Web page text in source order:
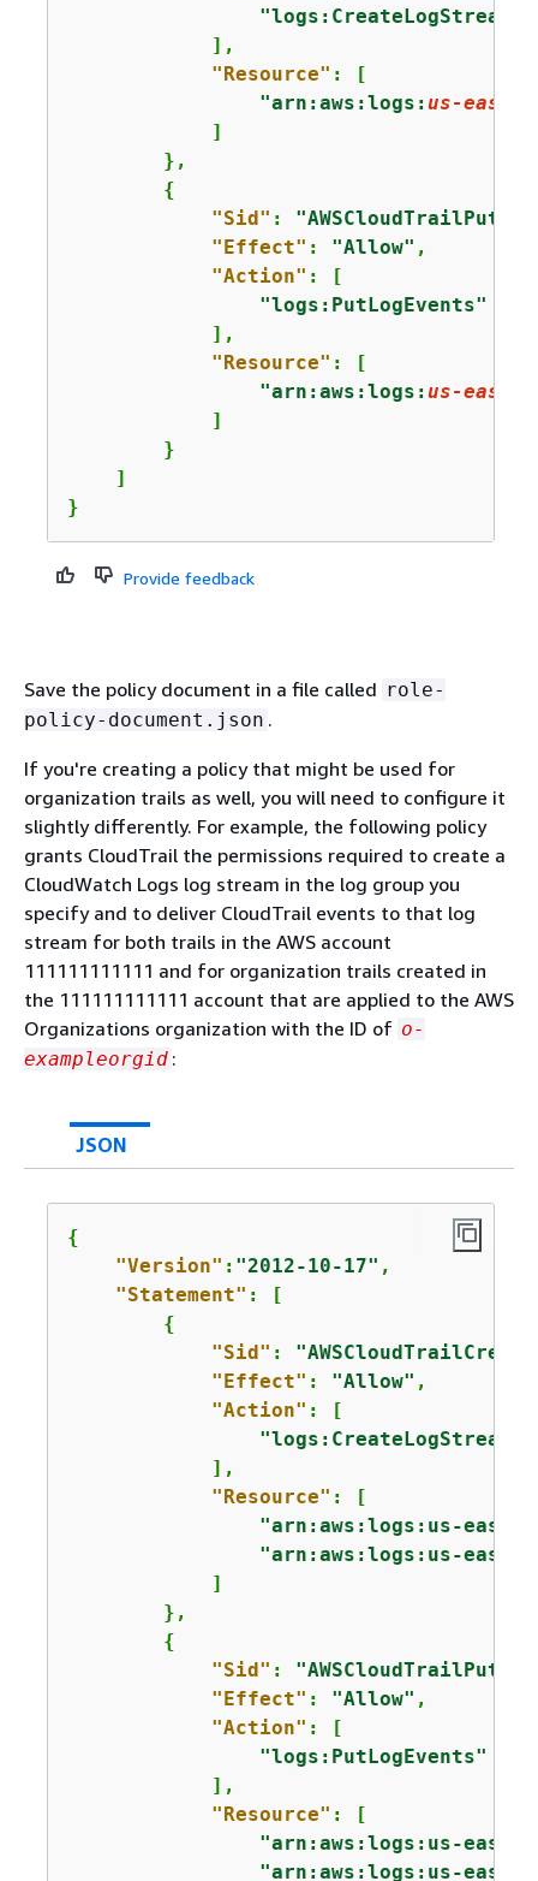
"logs:CreateLogStream"
            ],
"Resource" : [
"arn:aws:logs:us-east-1
            ]
        },
{
"Sid" :
"Effect" : "Allow" ,
"Action" : [
"logs:PutLogEvents"
            ],
"Resource" : [
"arn:aws:logs:us-east-1
            ]
        }
    ]
}
Provide feedback
Save the policy document in a file called role-
policy-document.json .
If you're creating a policy that might be used for
organization trails as well, you will need to configure it
slightly differently. For example, the following policy
grants CloudTrail the permissions required to create a
CloudWatch Logs log stream in the log group you
specify and to deliver CloudTrail events to that log
stream for both trails in the AWS account
111111111111 and for organization trails created in
the 111111111111 account that are applied to the AWS
Organizations organization with the ID of o-
exampleorgid :
JSON
{
"Version" : "2012-10-17" ,
"Statement" : [
{
"Sid" :
"Effect" : "Allow" ,
"Action" : [
"logs:CreateLogStream"
            ],
"Resource" : [
"arn:aws:logs:us-east-
"arn:aws:logs:us-east-
            ]
        },
{
"Sid" :
"Effect" : "Allow" ,
"Action" : [
"logs:PutLogEvents"
            ],
"Resource" : [
"arn:aws:logs:us-east-
"arn:aws:logs:us-east-